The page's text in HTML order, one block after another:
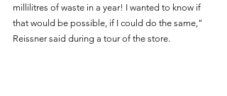
millilitres of waste in a year! I wanted to know if
that would be possible, if I could do the same,"
Reissner said during a tour of the store.